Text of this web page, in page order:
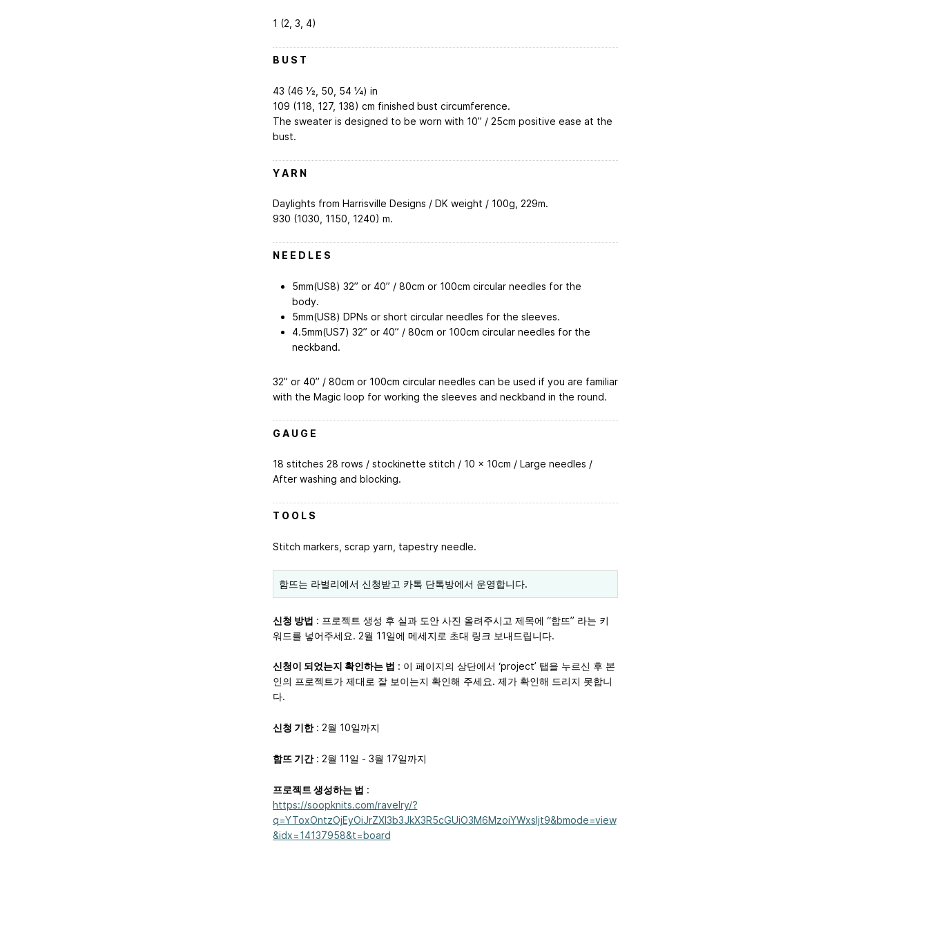
1 (2, 3, 4)
B U S T
43 (46 1⁄2, 50, 54 1⁄4) in
109 (118, 127, 138) cm finished bust circumference.
The sweater is designed to be worn with 10” / 25cm positive ease at the
bust.
Y A R N
Daylights from Harrisville Designs / DK weight / 100g, 229m.
930 (1030, 1150, 1240) m.
N E E D L E S
5mm(US8) 32” or 40” / 80cm or 100cm circular needles for the
body.
5mm(US8) DPNs or short circular needles for the sleeves.
4.5mm(US7) 32” or 40” / 80cm or 100cm circular needles for the
neckband.
32” or 40” / 80cm or 100cm circular needles can be used if you are familiar
with the Magic loop for working the sleeves and neckband in the round.
G A U G E
18 stitches 28 rows / stockinette stitch / 10 x 10cm / Large needles /
After washing and blocking.
T O O L S
Stitch markers, scrap yarn, tapestry needle.
함뜨는 라벌리에서 신청받고 카톡 단톡방에서 운영합니다.
신청 방법 : 프로젝트 생성 후 실과 도안 사진 올려주시고 제목에 “함뜨” 라는 키
워드를 넣어주세요. 2월 11일에 메세지로 초대 링크 보내드립니다.
신청이 되었는지 확인하는 법 : 이 페이지의 상단에서 ‘project’ 탭을 누르신 후 본
인의 프로젝트가 제대로 잘 보이는지 확인해 주세요. 제가 확인해 드리지 못합니
다.
신청 기한: 2월 10일까지
함뜨 기간: 2월 11일 - 3월 17일까지
프로젝트 생성하는 법 :
https://soopknits.com/ravelry/?
q=YToxOntzOjEyOiJrZXl3b3JkX3R5cGUiO3M6MzoiYWxsIjt9&bmode=view
&idx=14137958&t=board